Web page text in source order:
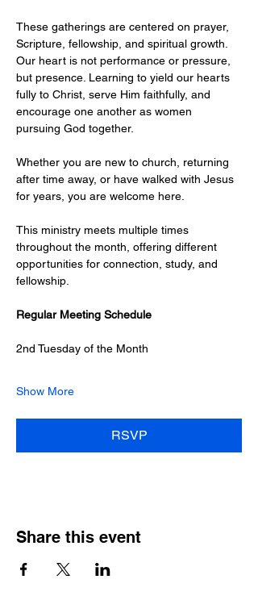
These gatherings are centered on prayer,
Scripture, fellowship, and spiritual growth.
Our heart is not performance or pressure,
but presence. Learning to yield our hearts
fully to Christ, serve Him faithfully, and
encourage one another as women
pursuing God together.
Whether you are new to church, returning
after time away, or have walked with Jesus
for years, you are welcome here.
This ministry meets multiple times
throughout the month, offering different
opportunities for connection, study, and
fellowship.
Regular Meeting Schedule
2nd Tuesday of the Month
Show More
RSVP
Share this event